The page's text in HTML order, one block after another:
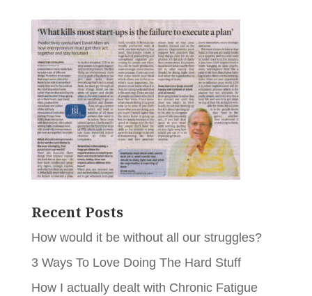
Recent Posts
How would it be without all our struggles?
3 Ways To Love Doing The Hard Stuff
How I actually dealt with Chronic Fatigue